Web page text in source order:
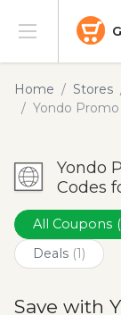
Stores
Blog
Submit
Home Stores
Yondo
Yondo
Codes
All Coupons
Deals (1)
Save with